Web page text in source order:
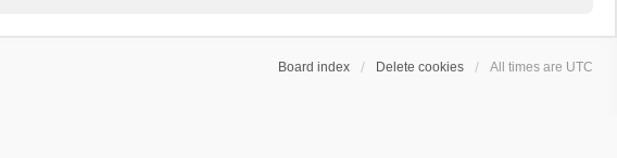
Board index Delete cookies All times are UTC